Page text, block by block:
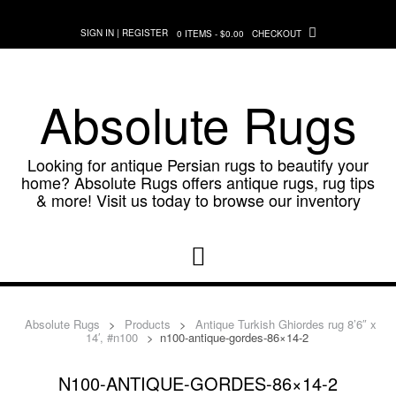
content
SIGN IN | REGISTER 0 ITEMS - $0.00 CHECKOUT
Absolute Rugs
Looking for antique Persian rugs to beautify your
home? Absolute Rugs offers antique rugs, rug tips
& more! Visit us today to browse our inventory
Absolute Rugs > Products > Antique Turkish Ghiordes rug 8’6″ x
14′, #n100 > n100-antique-gordes-86×14-2
N100-ANTIQUE-GORDES-86×14-2